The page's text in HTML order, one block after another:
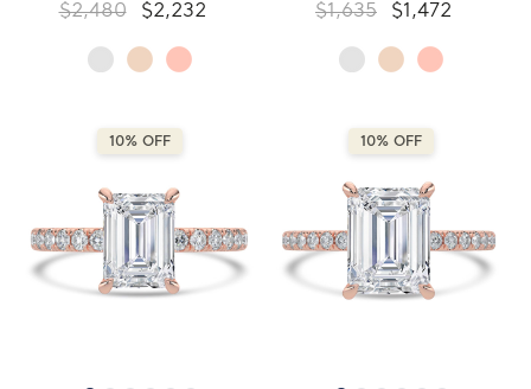
$2,480 $2,232 $1,635 $1,472
10% OFF 10% OFF